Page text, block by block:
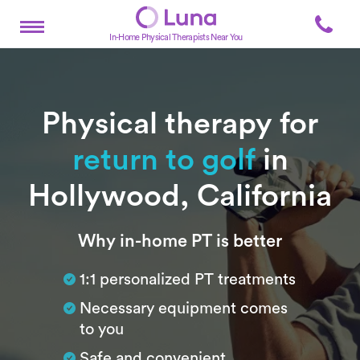
In-Home Physical Therapists Near You
Physical therapy for
return to golfin
Hollywood, California
SubtitleWhy in-home PT is better
1:1 personalized PT treatments
Necessary equipment comes
to you